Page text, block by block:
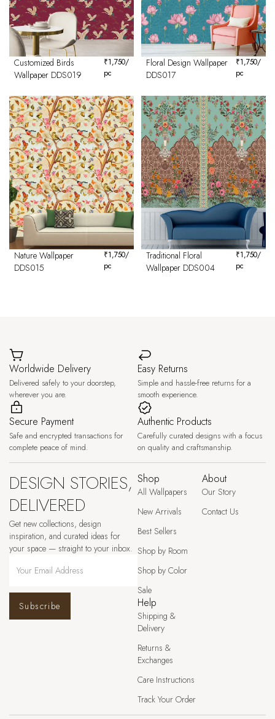
Customized Birds
Wallpaper DDS019
₹1,750/
pc
Floral Design Wallpaper
DDS017
₹1,750/
pc
Nature Wallpaper
DDS015
₹1,750/
pc
Traditional Floral
Wallpaper DDS004
₹1,750/
pc
Worldwide Delivery
Delivered safely to your doorstep,
wherever you are.
Easy Returns
Simple and hassle-free returns for a
smooth experience.
Secure Payment
Safe and encrypted transactions for
complete peace of mind.
Authentic Products
Carefully curated designs with a focus
on quality and craftsmanship.
DESIGN STORIES,
DELIVERED
Get new collections, design
inspiration, and curated ideas for
your space — straight to your inbox.
Subscribe
Shop
All Wallpapers
New Arrivals
Best Sellers
Shop by Room
Shop by Color
Sale
About
Our Story
Contact Us
Help
Shipping &
Delivery
Returns &
Exchanges
Care Instructions
Track Your Order